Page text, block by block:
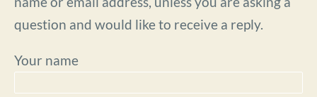
question and would like to receive a reply.
Your name